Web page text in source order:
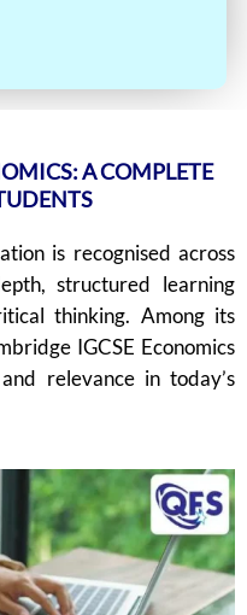
A COMPLETE
is recognised across
structured learning
thinking. Among its
IGCSE Economics
relevance in today’s